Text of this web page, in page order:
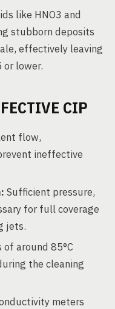
like HNO3 and
stubborn deposits
effectively leaving
lower.
CIP
flow,
ineffective
Sufficient pressure,
for full coverage
jets.
around 85°C
the cleaning
meters